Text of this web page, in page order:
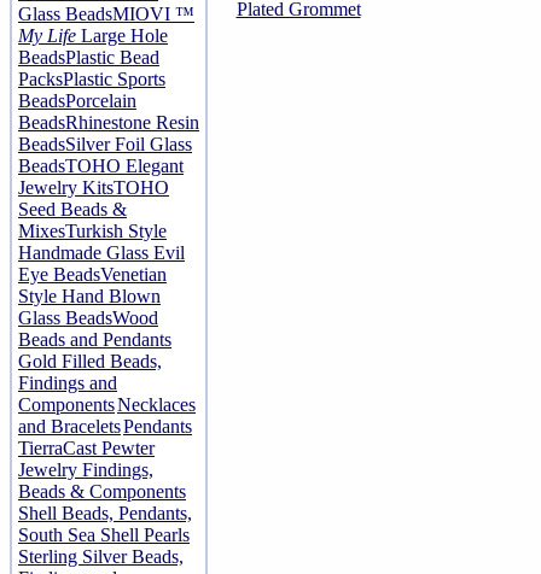
Glass BeadsMIOVI ™
My Life Large Hole
BeadsPlastic Bead
PacksPlastic Sports
BeadsPorcelain
BeadsRhinestone Resin
BeadsSilver Foil Glass
BeadsTOHO Elegant
Jewelry KitsTOHO
Seed Beads &
MixesTurkish Style
Handmade Glass Evil
Eye BeadsVenetian
Style Hand Blown
Glass BeadsWood
Beads and Pendants
Gold Filled Beads,
Findings and
ComponentsNecklaces
and BraceletsPendants
TierraCast Pewter
Jewelry Findings,
Beads & Components
Shell Beads, Pendants,
South Sea Shell Pearls
Sterling Silver Beads,
Plated Grommet